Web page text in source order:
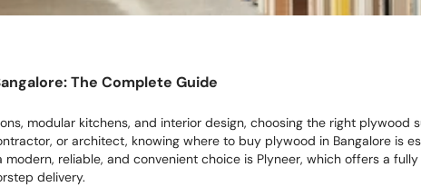
The Complete Guide
modular kitchens, and interior design, choosing the right plywood
or architect, knowing where to buy plywood in Bangalore is
modern, reliable, and convenient choice is Plyneer, which offers a
delivery.